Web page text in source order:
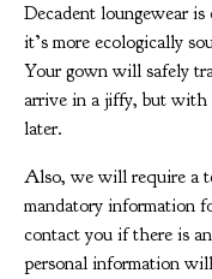
Decadent loungewear
it’s more ecologically
Your gown will safely
arrive in a jiffy, but with
later.
Also, we will require a
mandatory information
contact you if there is
personal information